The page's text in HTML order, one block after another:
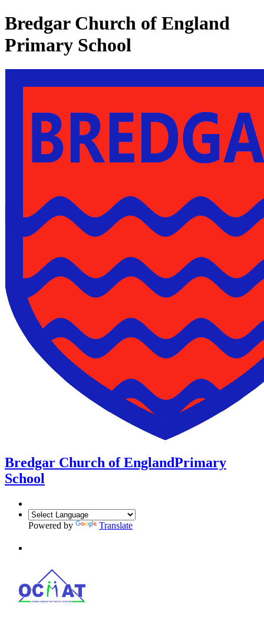
Bredgar Church of England
Primary School
Bredgar Church of EnglandPrimary
School
Powered by Translate